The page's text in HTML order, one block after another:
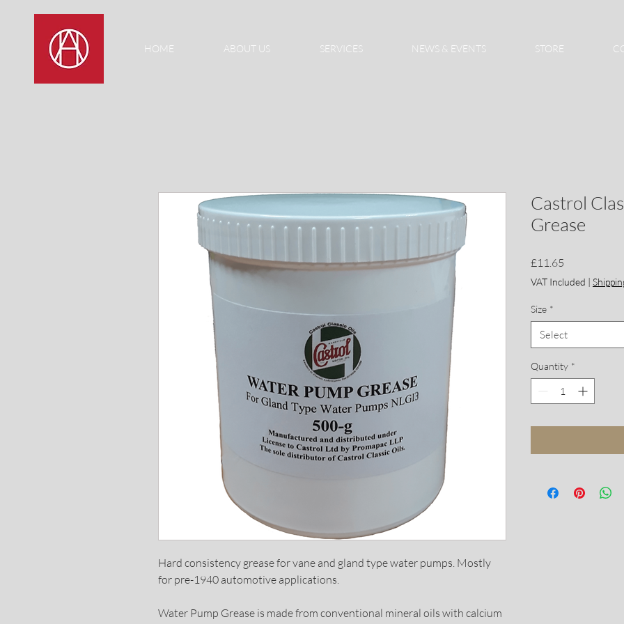
HOME ABOUT US SERVICES NEWS & EVENTS STORE
Hard consistency grease for vane and gland type water pumps. Mostly
for pre-1940 automotive applications.
Water Pump Grease is made from conventional mineral oils with calcium
Castrol
Grease
£11.65
VAT Included |
Size *
Select
Quantity *